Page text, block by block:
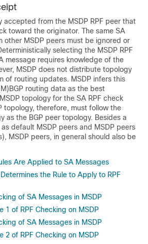
accepted from the MSDP RPF peer that
toward the originator. The same SA
other MSDP peers must be ignored or
selecting the MSDP RPF
message requires knowledge of the
MSDP does not distribute topology
of routing updates. MSDP infers this
routing data as the best
topology for the SA RPF check
topology, therefore, must follow the
as the BGP peer topology. Besides a
default MSDP peers and MSDP peers
MSDP peers, in general should also be
Are Applied to SA Messages
the Rule to Apply to RPF
of SA Messages in MSDP
1 of RPF Checking on MSDP
of SA Messages in MSDP
2 of RPF Checking on MSDP